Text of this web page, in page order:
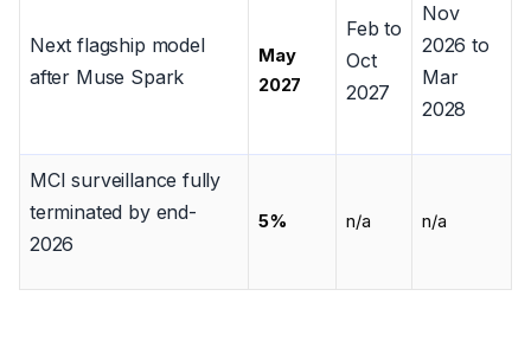
Next flagship model
after Muse Spark
May
2027
Feb to
Oct
2027
Nov
2026 to
Mar
2028
MCI surveillance fully
terminated by end-
2026
5% n/a n/a